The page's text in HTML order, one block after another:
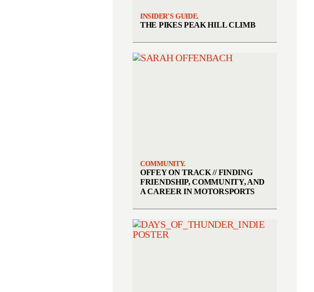
INSIDER'S GUIDE.
THE PIKES PEAK HILL CLIMB
COMMUNITY.
OFFEY ON TRACK // FINDING
FRIENDSHIP, COMMUNITY, AND
A CAREER IN MOTORSPORTS